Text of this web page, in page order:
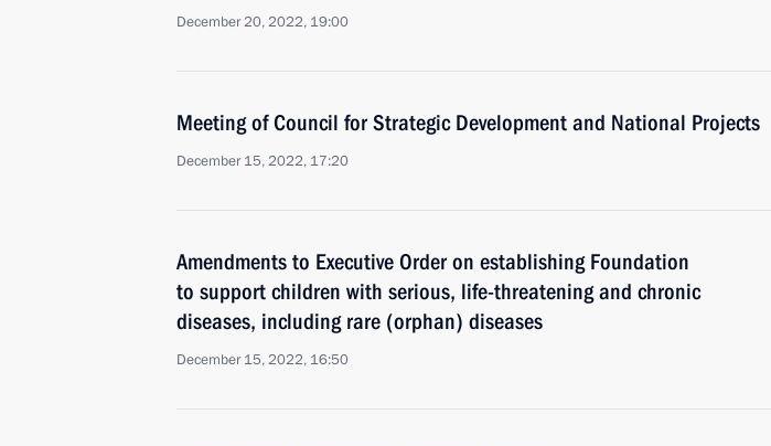
December 20, 2022, 19:00
Meeting of Council for Strategic Development and National Projects
December 15, 2022, 17:20
Amendments to Executive Order on establishing Foundation
to support children with serious, life-threatening and chronic
diseases, including rare (orphan) diseases
December 15, 2022, 16:50